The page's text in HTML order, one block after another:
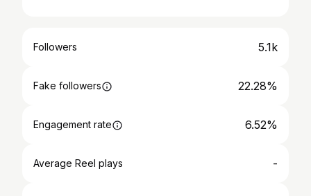
Followers 5.1k
Fake followers 22.28%
Engagement rate 6.52%
Average Reel plays -